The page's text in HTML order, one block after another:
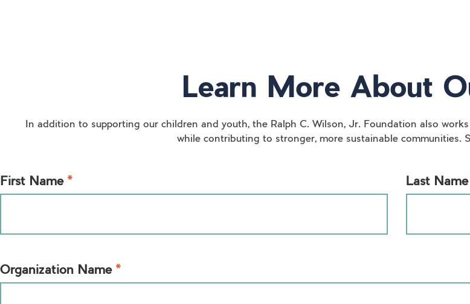
Learn More About
In addition to supporting our children and youth, the Ralph C. Wilson, Jr. Foundation also
while contributing to stronger, more sustainable communities.
First Name * Last Name
Organization Name *